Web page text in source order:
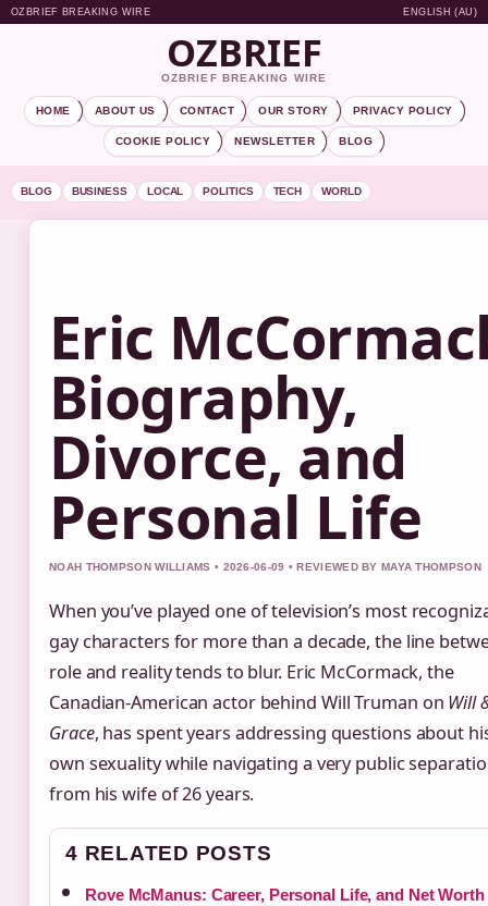
OZBRIEF BREAKING WIRE ENGLISH (AU)
OZBRIEF
OZBRIEF BREAKING WIRE
HOME ABOUT US CONTACT OUR STORY PRIVACY POLICY
COOKIE POLICY NEWSLETTER BLOG
BLOG BUSINESS LOCAL POLITICS TECH WORLD
Eric
Biography,
Divorce, and
Personal Life
NOAH THOMPSON WILLIAMS • 2026-06-09 • REVIEWED BY MAYA THOMPSON
When you’ve played one of television’s most
gay characters for more than a decade, the line
role and reality tends to blur. Eric McCormack, the
Canadian‑American actor behind Will Truman on Will
Grace, has spent years addressing questions about
own sexuality while navigating a very public
from his wife of 26 years.
4 RELATED POSTS
Rove McManus: Career, Personal Life, and Net Worth